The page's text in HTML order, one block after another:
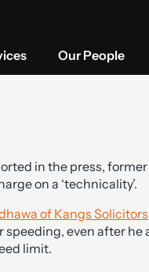
Our People
in the press,
on a ‘technicality’.
of Kangs Solicitors
speeding, even after he
limit.